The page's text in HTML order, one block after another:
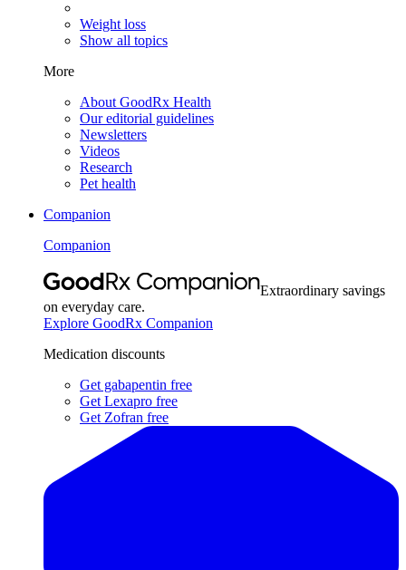
Weight loss
Show all topics
More
About GoodRx Health
Our editorial guidelines
Newsletters
Videos
Research
Pet health
Companion
Companion
Extraordinary savings
on everyday care.
Explore GoodRx Companion
Medication discounts
Get gabapentin free
Get Lexapro free
Get Zofran free